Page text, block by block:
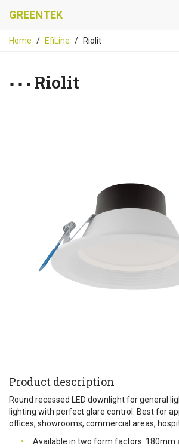
GREENTEK
Home EfiLine Riolit
Riolit
Product description
Round recessed LED downlight for general
lighting with perfect glare control. Best for
offices, showrooms, commercial areas,
Available in two form factors: 180mm